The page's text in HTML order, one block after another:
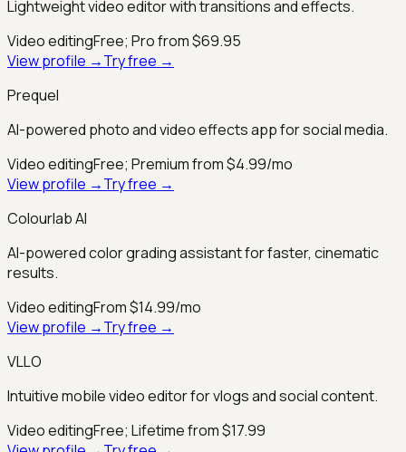
Lightweight video editor with transitions and effects.
Video editingFree; Pro from $69.95
View profile →Try free →
Prequel
AI-powered photo and video effects app for social media.
Video editingFree; Premium from $4.99/mo
View profile →Try free →
Colourlab AI
AI-powered color grading assistant for faster, cinematic
results.
Video editingFrom $14.99/mo
View profile →Try free →
VLLO
Intuitive mobile video editor for vlogs and social content.
Video editingFree; Lifetime from $17.99